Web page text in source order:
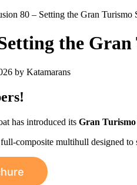
80 – Setting the Gran Turismo
the
by Katamarans
has introduced its Gran Turismo
composite multihull designed